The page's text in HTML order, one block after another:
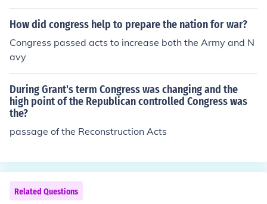
How did congress help to prepare the nation for war?
Congress passed acts to increase both the Army and N
avy
During Grant's term Congress was changing and the
high point of the Republican controlled Congress was
the?
passage of the Reconstruction Acts
Related Questions